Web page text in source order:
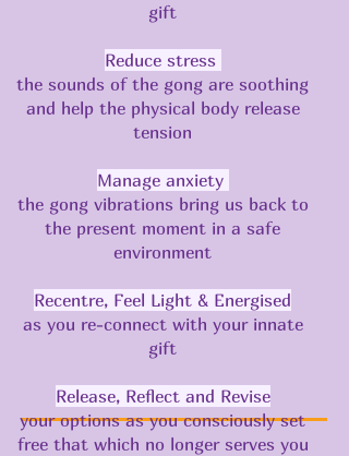
gift
​​Reduce stress
the sounds of the gong are soothing
and help the physical body release
tension
Manage anxiety
the gong vibrations bring us back to
the present moment in a safe
environment
Recentre, Feel Light & Energised
as you re-connect with your innate
gift
Release, Reflect and Revise
your options as you consciously set
free that which no longer serves you